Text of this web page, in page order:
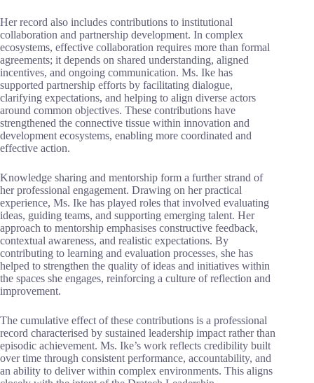
Her record also includes contributions to institutional
collaboration and partnership development. In complex
ecosystems, effective collaboration requires more than formal
agreements; it depends on shared understanding, aligned
incentives, and ongoing communication. Ms. Ike has
supported partnership efforts by facilitating dialogue,
clarifying expectations, and helping to align diverse actors
around common objectives. These contributions have
strengthened the connective tissue within innovation and
development ecosystems, enabling more coordinated and
effective action.
Knowledge sharing and mentorship form a further strand of
her professional engagement. Drawing on her practical
experience, Ms. Ike has played roles that involved evaluating
ideas, guiding teams, and supporting emerging talent. Her
approach to mentorship emphasises constructive feedback,
contextual awareness, and realistic expectations. By
contributing to learning and evaluation processes, she has
helped to strengthen the quality of ideas and initiatives within
the spaces she engages, reinforcing a culture of reflection and
improvement.
The cumulative effect of these contributions is a professional
record characterised by sustained leadership impact rather than
episodic achievement. Ms. Ike’s work reflects credibility built
over time through consistent performance, accountability, and
an ability to deliver within complex environments. This aligns